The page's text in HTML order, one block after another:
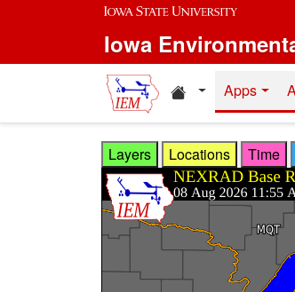
Skip to main content
Iowa
Home resources
Apps
Layers Locations Time